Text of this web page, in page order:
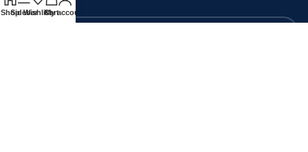
Your name
ShopSidebarWishlistCart
My account